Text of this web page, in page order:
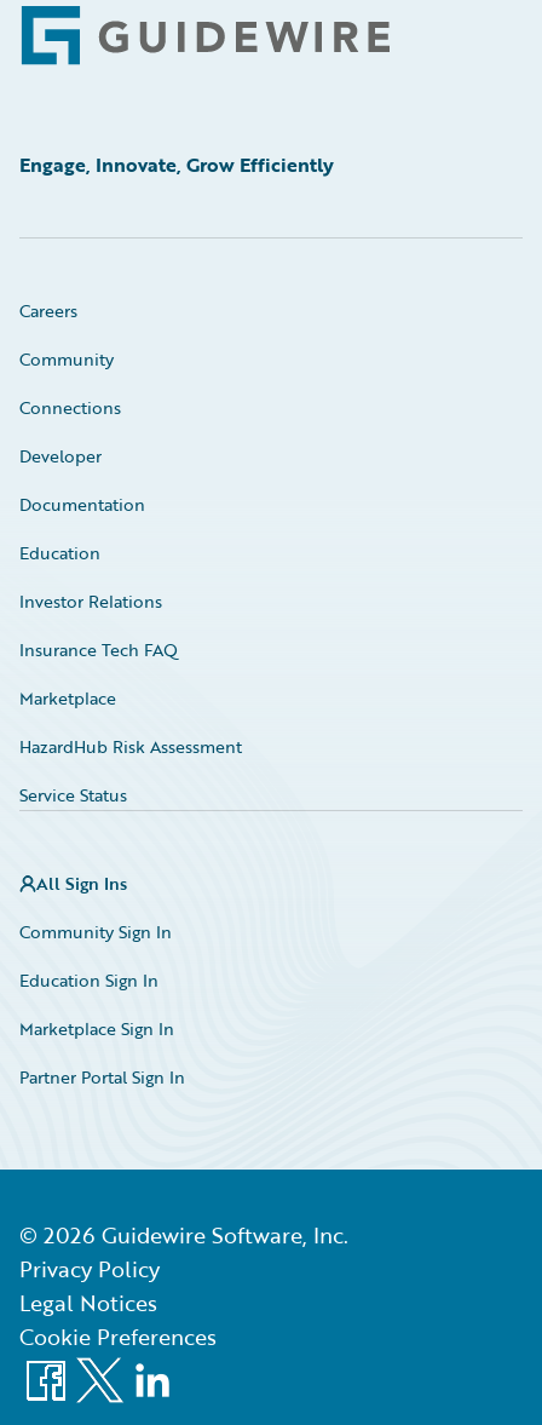
Footer
Engage, Innovate, Grow Efficiently
Careers
Community
Connections
Developer
Documentation
Education
Investor Relations
Insurance Tech FAQ
Marketplace
HazardHub Risk Assessment
Service Status
All Sign Ins
Community Sign In
Education Sign In
Marketplace Sign In
Partner Portal Sign In
© 2026 Guidewire Software, Inc.
Privacy Policy
Legal Notices
Cookie Preferences
Facebook
X LinkedIn